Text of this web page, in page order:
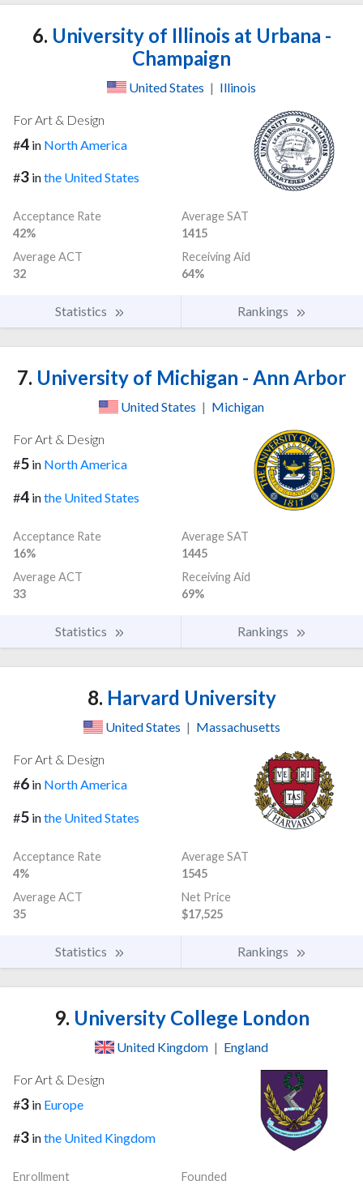
6. University of Illinois at Urbana -
Champaign
United States | Illinois
For Art & Design
#4 in North America
#3 inthe United States
Acceptance Rate
42%
Average SAT
1415
Average ACT
32
Receiving Aid
64%
Statistics Rankings
7. University of Michigan - Ann Arbor
United States | Michigan
For Art & Design
#5 in North America
#4 inthe United States
Acceptance Rate
16%
Average SAT
1445
Average ACT
33
Receiving Aid
69%
Statistics Rankings
8. Harvard University
United States | Massachusetts
For Art & Design
#6 in North America
#5 inthe United States
Acceptance Rate
4%
Average SAT
1545
Average ACT
35
Net Price
$17,525
Statistics Rankings
9. University College London
United Kingdom | England
For Art & Design
#3 in Europe
#3 inthe United Kingdom
Enrollment
Founded